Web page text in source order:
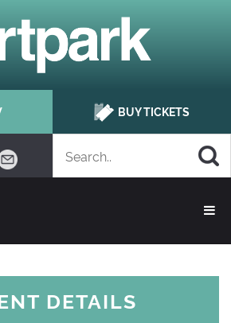
BUY TICKETS
DETAILS